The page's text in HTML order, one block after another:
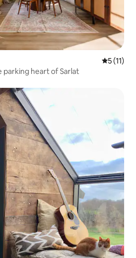
5 out of 5
5 (11)
parking heart of Sarlat